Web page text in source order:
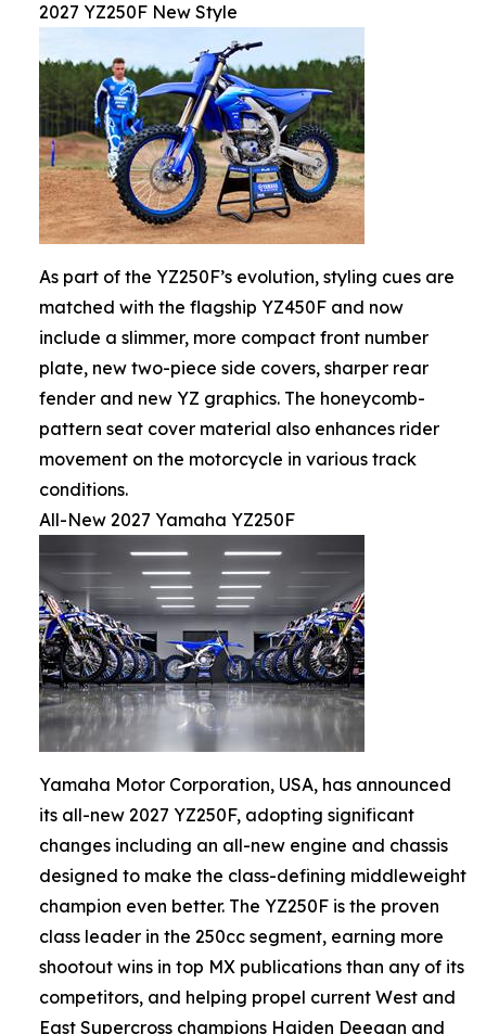
2027 YZ250F New Style
As part of the YZ250F’s evolution, styling cues are
matched with the flagship YZ450F and now
include a slimmer, more compact front number
plate, new two-piece side covers, sharper rear
fender and new YZ graphics. The honeycomb-
pattern seat cover material also enhances rider
movement on the motorcycle in various track
conditions.
All-New 2027 Yamaha YZ250F
Yamaha Motor Corporation, USA, has announced
its all-new 2027 YZ250F, adopting significant
changes including an all-new engine and chassis
designed to make the class-defining middleweight
champion even better. The YZ250F is the proven
class leader in the 250cc segment, earning more
shootout wins in top MX publications than any of its
competitors, and helping propel current West and
East Supercross champions Haiden Deegan and